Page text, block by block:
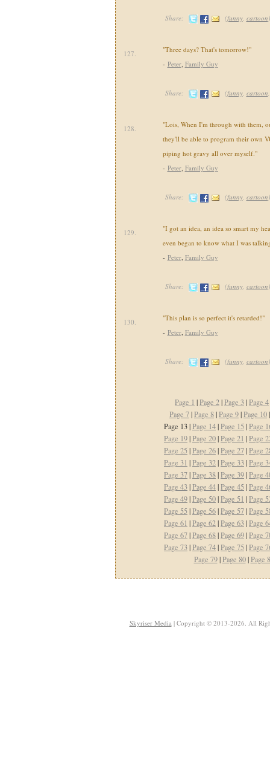
Share: (funny, cartoon)
127.
"Three days? That's tomorrow!"
- Peter, Family Guy
Share: (funny, cartoon
128.
"Lois, When I'm through with them,
they'll be able to program their own
piping hot gravy all over myself."
- Peter, Family Guy
Share: (funny, cartoon)
129.
"I got an idea, an idea so smart my
even began to know what I was
- Peter, Family Guy
Share: (funny, cartoon)
130.
"This plan is so perfect it's retarded!"
- Peter, Family Guy
Share: (funny, cartoon)
Page 1 |Page 2|Page 3|Page 4
Page 7|Page 8|Page 9|Page 10
Page 13 |Page 14|Page 15 |Page
Page 19|Page 20|Page 21 |Page
Page 25 |Page 26|Page 27|Page
Page 31 |Page 32|Page 33|Page
Page 37|Page 38|Page 39|Page
Page 43|Page 44|Page 45 |Page
Page 49|Page 50|Page 51 |Page
Page 55 |Page 56|Page 57|Page
Page 61 |Page 62|Page 63|Page
Page 67|Page 68|Page 69|Page
Page 73|Page 74|Page 75 |Page
Page 79|Page 80|Page
Skyriser Media| Copyright © 2013-2026. All